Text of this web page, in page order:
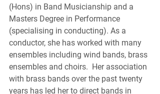
(Hons) in Band Musicianship and a
Masters Degree in Performance
(specialising in conducting). As a
conductor, she has worked with many
ensembles including wind bands, brass
ensembles and choirs.  Her association
with brass bands over the past twenty
years has led her to direct bands in